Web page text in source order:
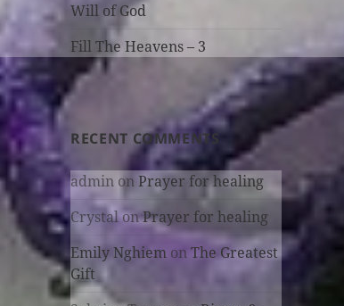
Will of God
Fill The Heavens – 3
RECENT COMMENTS
admin onPrayer for healing
CrystalonPrayer for healing
Emily Nghiem onThe Greatest
Gift